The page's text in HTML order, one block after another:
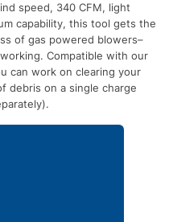
speed, 340 CFM, light
capability, this tool gets the
of gas powered blowers–
Compatible with our
can work on clearing your
debris on a single charge